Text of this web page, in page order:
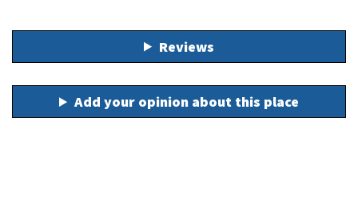
Reviews
Add your opinion about this place